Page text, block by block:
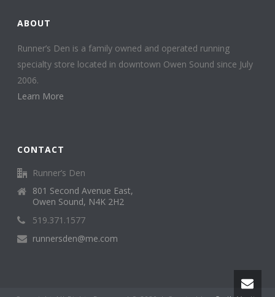
ABOUT
Runner’s Den is a family owned and operated running
specialty store located in downtown Owen Sound since July
2006.
Learn More
CONTACT
Runner’s Den
801 Second Avenue East,
Owen Sound, N4K 2H2
519.371.1577
runnersden@me.com